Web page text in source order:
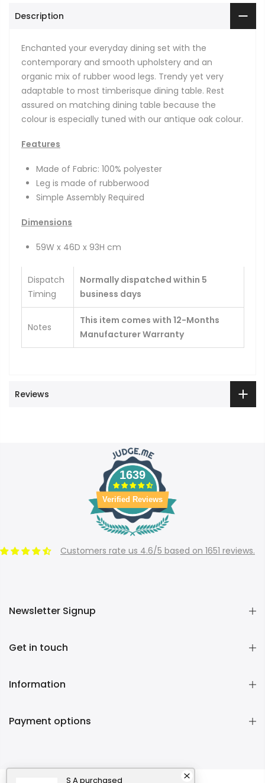
S Apurchased
Description
Enchanted your everyday dining set with the
contemporary and smooth upholstery and an
organic mix of rubber wood legs. Trendy yet very
adaptable to most timberisque dining table. Rest
assured on matching dining table because the
colour is especially tuned with our antique oak colour.
Features
Made of Fabric: 100% polyester
Leg is made of rubberwood
Simple Assembly Required
Dimensions
59W x 46D x 93H cm
Dispatch
Timing
Normally dispatched within 5
business days
Notes
This item comes with 12-Months
Manufacturer Warranty
Reviews
1639
Verified Reviews
Customers rate us 4.6/5 based on 1651 reviews.
Newsletter Signup
Get in touch
Information
Payment options